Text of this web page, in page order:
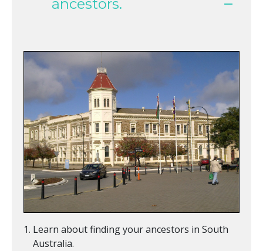
ancestors.
Learn about finding your ancestors in South
Australia.